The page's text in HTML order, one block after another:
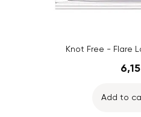
Knot Free - Flare
Add to